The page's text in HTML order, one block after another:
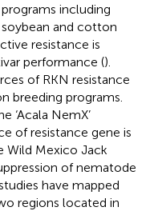
including
and cotton
resistance is
performance ().
of RKN resistance
breeding programs.
‘Acala NemX’
of resistance gene is
Mexico Jack
of nematode
have mapped
regions located in